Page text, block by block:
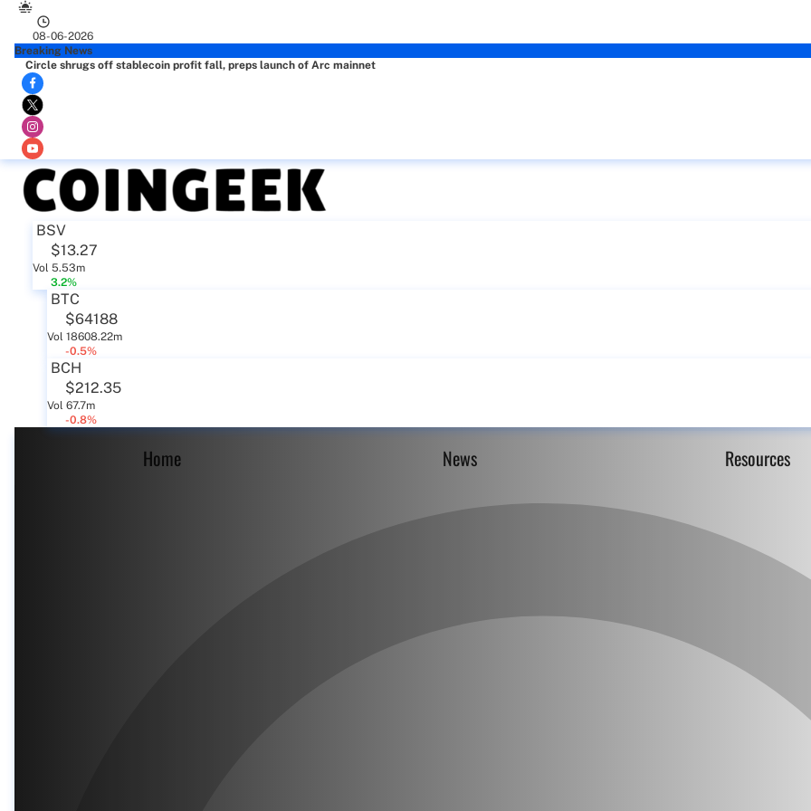
08-06-2026
Breaking News
Circle shrugs off stablecoin profit fall, preps launch of Arc mainnet
BSV
$13.27
Vol 5.53m
3.2%
BTC
$64188
Vol 18608.22m
-0.5%
BCH
$212.35
Vol 67.7m
-0.8%
Home News Resources